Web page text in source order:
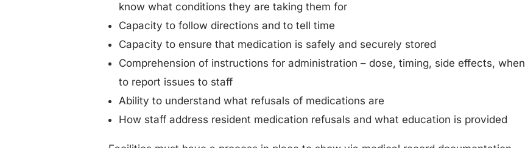
know what conditions they are taking them for
Capacity to follow directions and to tell time
Capacity to ensure that medication is safely and securely stored
Comprehension of instructions for administration – dose, timing, side effects, when
to report issues to staff
Ability to understand what refusals of medications are
How staff address resident medication refusals and what education is provided